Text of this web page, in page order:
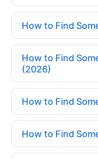
How to Find
How to Find
(2026)
How to Find
How to Find